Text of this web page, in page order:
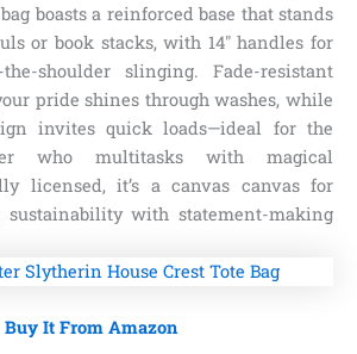
bag boasts a reinforced base that stands
or book stacks, with 14″ handles for
shoulder slinging. Fade-resistant
pride shines through washes, while
invites quick loads—ideal for the
who multitasks with magical
licensed, it’s a canvas canvas for
sustainability with statement-making
Buy It From Amazon